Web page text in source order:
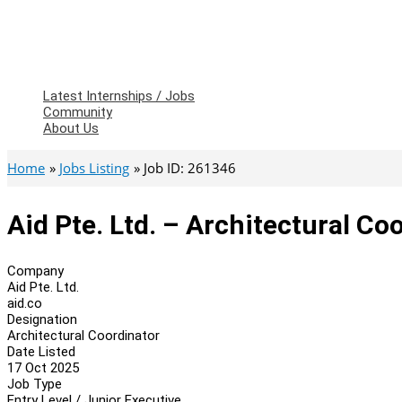
Latest Internships / Jobs
Community
About Us
Home Jobs Listing Job ID: 261346
Aid Pte. Ltd. – Architectural
Company
Aid Pte. Ltd.
aid.co
Designation
Architectural Coordinator
Date Listed
17 Oct 2025
Job Type